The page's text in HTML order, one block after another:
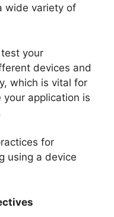
wide variety of
your
devices and
which is vital for
application is
for
using a device